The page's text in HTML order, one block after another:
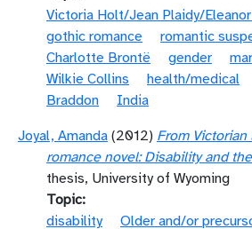
Victoria Holt/Jean Plaidy/
gothic romance
romantic
Charlotte Brontë
gender
Wilkie Collins
health/medical
Braddon
India
Joyal, Amanda (2012) From
romance novel: Disability and
thesis, University of Wyoming
Topic
disability
Older and/or